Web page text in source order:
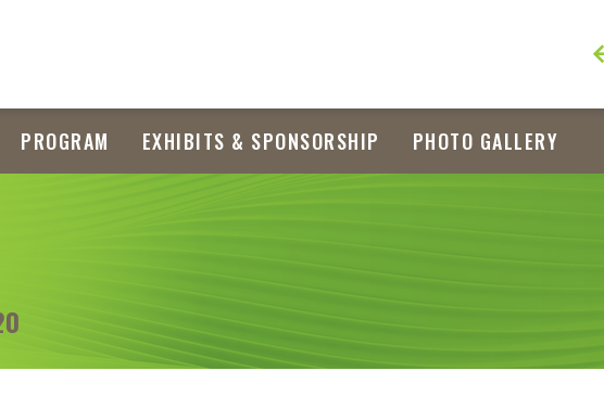
PROGRAM EXHIBITS & SPONSORSHIP PHOTO GALLERY